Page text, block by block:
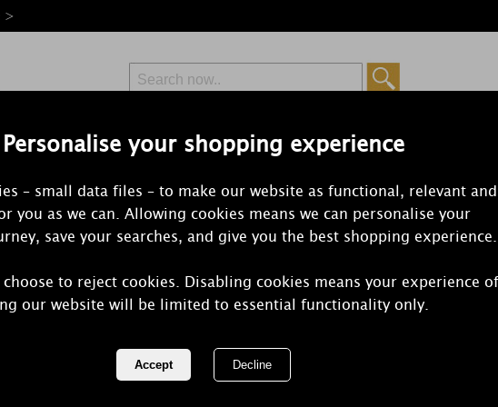
Personalise your shopping experience
– small data files – to make our website as functional, relevant and
you as we can. Allowing cookies means we can personalise your
save your searches, and give you the best shopping experience.
to reject cookies. Disabling cookies means your experience of
our website will be limited to essential functionality only.
>
Free Delivery
Orders Over £50 from £6.99
Yankee Candle
Summer Nights